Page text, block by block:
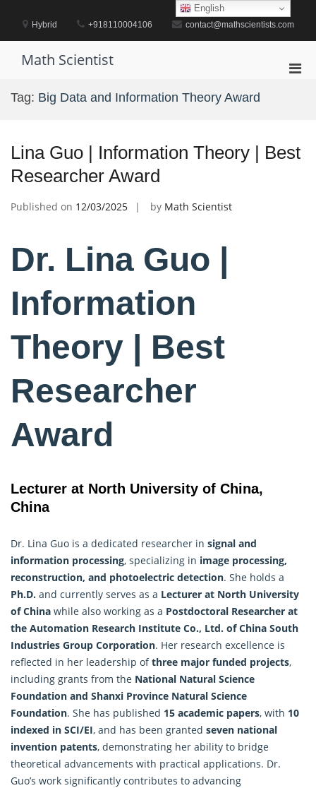
contentHybrid +918110004106 contact@mathscientists.com
Math Scientist
Tag: Big Data and Information Theory Award
Lina Guo | Information Theory | Best
Researcher Award
Published on 12/03/2025 by Math Scientist
Dr. Lina Guo |
Information
Theory | Best
Researcher
Award
Lecturer at North University of China,
China
Dr. Lina Guo is a dedicated researcher in signal and
information processing, specializing in image processing,
reconstruction, and photoelectric detection. She holds a
Ph.D. and currently serves as a Lecturer at North University
of China while also working as a Postdoctoral Researcher at
the Automation Research Institute Co., Ltd. of China South
Industries Group Corporation. Her research excellence is
reflected in her leadership ofthree major funded projects,
including grants from the National Natural Science
Foundation and Shanxi Province Natural Science
Foundation. She has published 15 academic papers, with 10
indexed in SCI/EI, and has been granted seven national
invention patents, demonstrating her ability to bridge
theoretical advancements with practical applications. Dr.
Guo’s work significantly contributes to advancing
English